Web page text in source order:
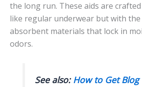
the long run. These aids are
like regular underwear but with
absorbent materials that lock in
odors.
See also:How to Get Blog